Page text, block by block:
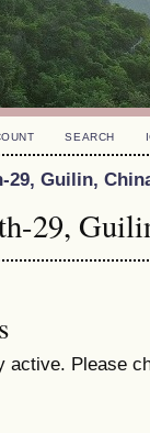
SEARCH
29, Guilin,
29,
active. Please